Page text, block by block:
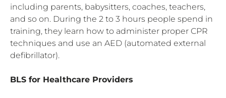
including parents, babysitters, coaches, teachers,
and so on. During the 2 to 3 hours people spend in
training, they learn how to administer proper CPR
techniques and use an AED (automated external
defibrillator).
BLS for Healthcare Providers